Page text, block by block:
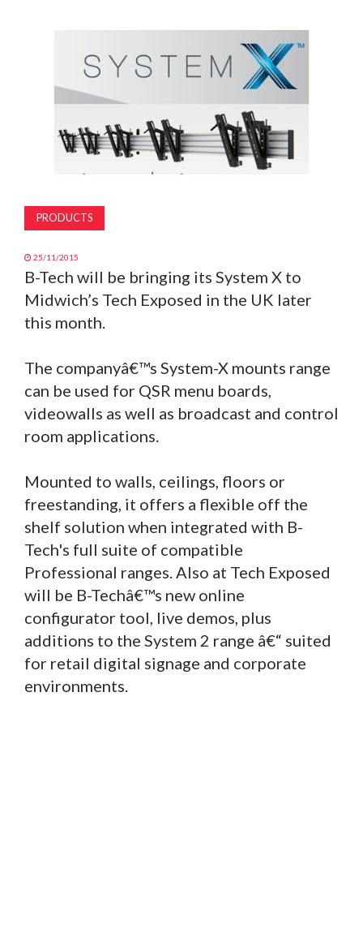
PRODUCTS
25/11/2015
B-Tech will be bringing its System X to
Midwich’s Tech Exposed in the UK later
this month.
The companyâ€™s System-X mounts range
can be used for QSR menu boards,
videowalls as well as broadcast and control
room applications.
Mounted to walls, ceilings, floors or
freestanding, it offers a flexible off the
shelf solution when integrated with B-
Tech's full suite of compatible
Professional ranges. Also at Tech Exposed
will be B-Techâ€™s new online
configurator tool, live demos, plus
additions to the System 2 range â€“ suited
for retail digital signage and corporate
environments.